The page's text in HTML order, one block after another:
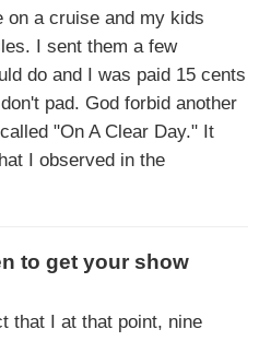
on a cruise and my kids
I sent them a few
do and I was paid 15 cents
pad. God forbid another
"On A Clear Day." It
I observed in the
to get your show
that I at that point, nine